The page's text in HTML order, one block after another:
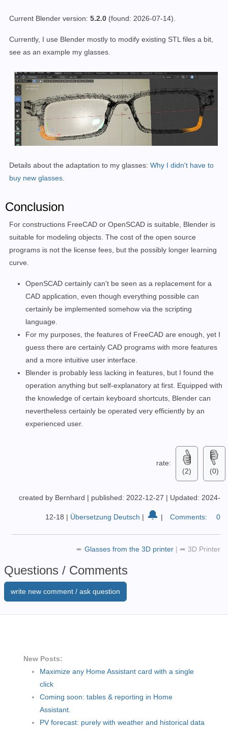
Current Blender version: 5.2.0 (found: 2026-07-14)
Currently, I use Blender mostly to modify existing STL files a bit,
see as an example my glasses.
Details about the adaptation to my glasses: Why I didn't have to
buy new glasses
Conclusion
For constructions FreeCAD or OpenSCAD is suitable, Blender is
suitable for modeling objects. The cost of the open source
programs is not the license fees, but the possibly longer learning
curve.
OpenSCAD certainly can't be seen as a replacement for a
CAD application, even though everything possible can
certainly be implemented somehow via the scripting
language.
For my purposes, the features of FreeCAD are enough, yet I
guess there are certainly CAD programs with more features
and a more intuitive user interface.
Blender is probably less lacking in features, but I found the
operation anything but self-explanatory at first. Equipped with
the knowledge of certain keyboard shortcuts, Blender can
nevertheless certainly be operated very efficiently by an
experienced user.
rate:
(2)
(0)
created by Bernhard | published: 2022-12-27 | Updated: 2024-
12-18 | Übersetzung Deutsch | 🔔 | Comments: 0
➨ Glasses from the 3D printer | ➦ 3D Printer
Questions / Comments
write new comment / ask question
New Posts:
Maximize any Home Assistant card with a single
click
Coming soon: tables & reporting in Home
Assistant.
PV forecast: purely with weather and historical data